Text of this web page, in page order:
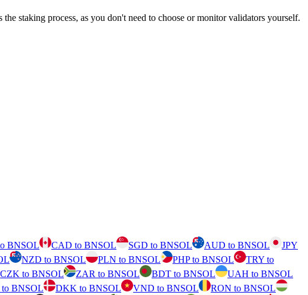
staking process, as you don't need to choose or monitor validators yourself.
BNSOL CAD to BNSOL SGD to BNSOL AUD to BNSOL
JPY
NZD to BNSOL PLN to BNSOL PHP to BNSOL
TRY to
CZK to BNSOL ZAR to BNSOL BDT to BNSOL
UAH to BNSOL
BNSOL DKK to BNSOL VND to BNSOL RON to BNSOL